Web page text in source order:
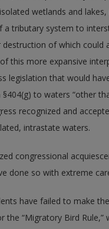
wetlands and
tributary system to
of which could
this more expansive
legislation that would
to waters “other
recognized and
intrastate waters.
congressional
done so with extreme
have failed to make
the “Migratory Bird